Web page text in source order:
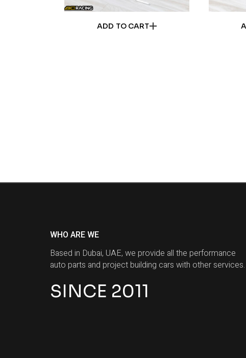
ADD TO CART
WHO ARE WE
Based in Dubai, UAE, we provide all the performance
auto parts and project building cars with other services.
SINCE 2011